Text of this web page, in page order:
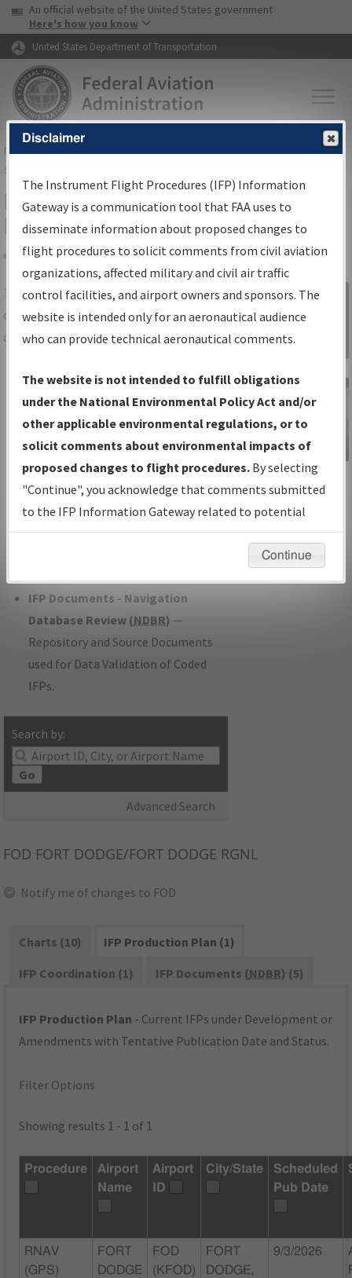
Skip to page content Skip to main content
USA Banner
An official website of the United States government
Here's how you know
United States Department of Transportation
FAAHome▸Air Traffic▸Flight Information▸Aeronautical Information
Services
IFP Information Gateway Search
Results
Share
TheIFPInformation Gatewayis your
centralized instrument flight procedures
data portal, providing a single-source for:
Charts— All Published Charts,
Volume, and Type*.
IFP Production Plan— Current IFPs
under Development or Amendments
with Tentative Publication Date and
Status.
IFP Coordination— All coordinated
developed/amended procedure
IFP Documents - Navigation
Database Review (NDBR) —
Repository and Source Documents
used for Data Validation of Coded
IFPs.
Search by:
Go
Advanced Search
Sign in to
Information
Gateway
IFP Information
Gateway
Instructional Video
FOD FORT DODGE/FORT DODGE RGNL
Notify me of changes to FOD
Charts (10)
IFP Production Plan (1)
IFP Coordination (1)
IFP Documents (NDBR) (5)
IFP Production Plan - Current IFPs under Development or
Amendments with Tentative Publication Date and Status.
Filter Options
Showing results 1 - 1 of 1
Procedure
Airport
Name
Airport
ID
City/State
Scheduled
Pub Date
RNAV
(GPS)
FORT
DODGE
FOD
(KFOD)
FORT
DODGE,
9/3/2026
Disclaimer
The Instrument Flight Procedures (IFP) Information
Gateway is a communication tool that FAA uses to
disseminate information about proposed changes to
flight procedures to solicit comments from civil aviation
organizations, affected military and civil air traffic
control facilities, and airport owners and sponsors. The
website is intended only for an aeronautical audience
who can provide technical aeronautical comments.
The website is not intended to fulfill obligations
under the National Environmental Policy Act and/or
other applicable environmental regulations, or to
solicit comments about environmental impacts of
proposed changes to flight procedures. By selecting
"Continue", you acknowledge that comments submitted
to the IFP Information Gateway related to potential
environmental impacts will not be considered.
Continue